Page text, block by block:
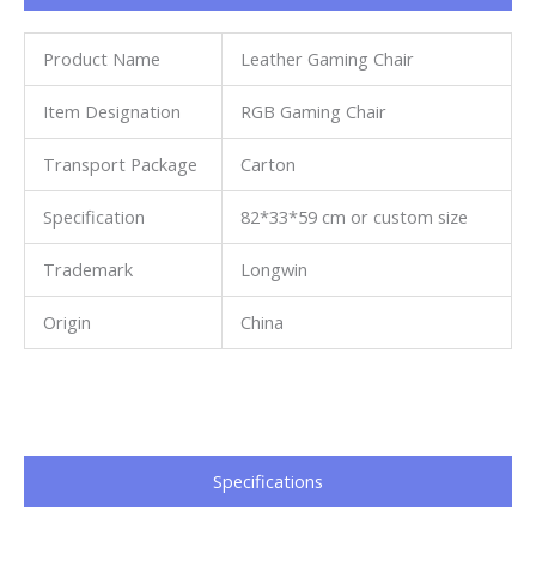
Product Name Leather Gaming Chair
Item Designation RGB Gaming Chair
Transport Package Carton
Specification 82*33*59 cm or custom size
Trademark Longwin
Origin China
Specifications​